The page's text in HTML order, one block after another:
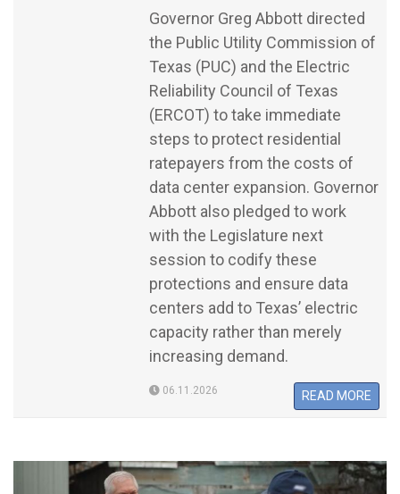
Governor Greg Abbott directed
the Public Utility Commission of
Texas (PUC) and the Electric
Reliability Council of Texas
(ERCOT) to take immediate
steps to protect residential
ratepayers from the costs of
data center expansion. Governor
Abbott also pledged to work
with the Legislature next
session to codify these
protections and ensure data
centers add to Texas’ electric
capacity rather than merely
increasing demand.
06.11.2026 READ MORE